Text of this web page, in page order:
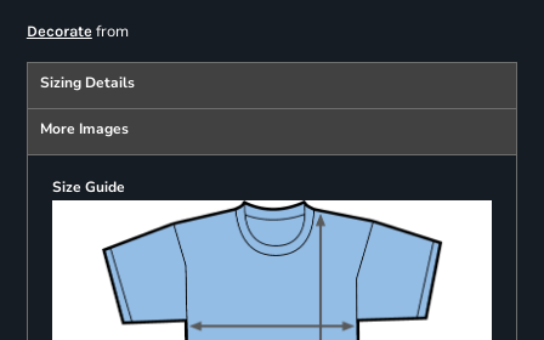
Decoratefrom
Sizing Details
More Images
Size Guide